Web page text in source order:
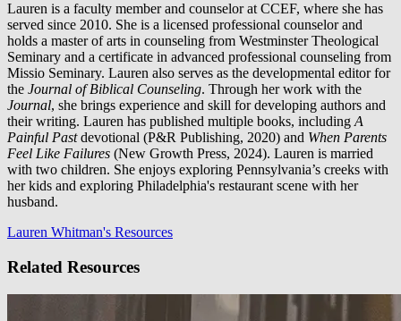
Lauren is a faculty member and counselor at CCEF, where she has
served since 2010. She is a licensed professional counselor and
holds a master of arts in counseling from Westminster Theological
Seminary and a certificate in advanced professional counseling from
Missio Seminary. Lauren also serves as the developmental editor for
the Journal of Biblical Counseling. Through her work with the
Journal, she brings experience and skill for developing authors and
their writing. Lauren has published multiple books, including A
Painful Pastdevotional (P&R Publishing, 2020) and When Parents
Feel Like Failures (New Growth Press, 2024). Lauren is married
with two children. She enjoys exploring Pennsylvania’s creeks with
her kids and exploring Philadelphia's restaurant scene with her
husband.
Lauren Whitman's Resources
Related Resources